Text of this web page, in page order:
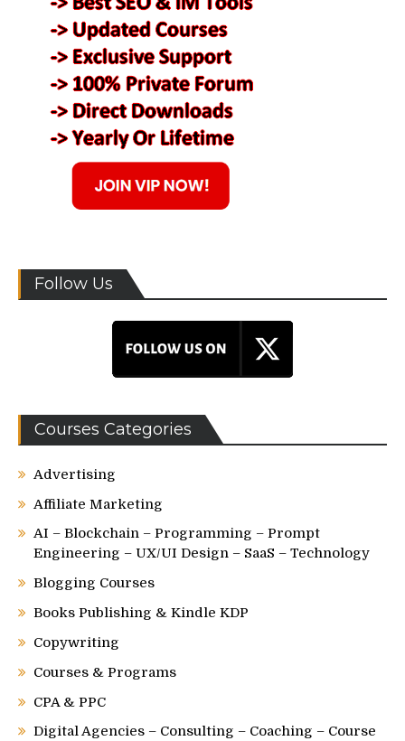
Follow Us
Courses Categories
Advertising
Affiliate Marketing
AI – Blockchain – Programming – Prompt
Engineering – UX/UI Design – SaaS – Technology
Blogging Courses
Books Publishing & Kindle KDP
Copywriting
Courses & Programs
CPA & PPC
Digital Agencies – Consulting – Coaching – Course